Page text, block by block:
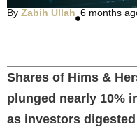
By Zabih Ullah 6 months
Shares of Hims &
plunged nearly 10%
as investors